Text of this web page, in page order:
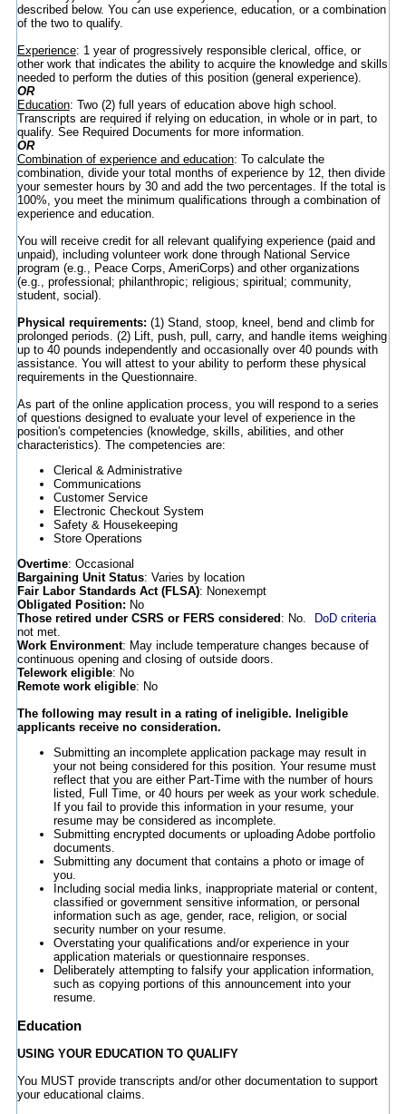
described below. You can use experience, education, or a combination
of the two to qualify.
Experience: 1 year of progressively responsible clerical, office, or
other work that indicates the ability to acquire the knowledge and skills
needed to perform the duties of this position (general experience).
OR
Education: Two (2) full years of education above high school.
Transcripts are required if relying on education, in whole or in part, to
qualify. See Required Documents for more information.
OR
Combination of experience and education: To calculate the
combination, divide your total months of experience by 12, then divide
your semester hours by 30 and add the two percentages. If the total is
100%, you meet the minimum qualifications through a combination of
experience and education.
You will receive credit for all relevant qualifying experience (paid and
unpaid), including volunteer work done through National Service
program (e.g., Peace Corps, AmeriCorps) and other organizations
(e.g., professional; philanthropic; religious; spiritual; community,
student, social).
Physical requirements: (1) Stand, stoop, kneel, bend and climb for
prolonged periods. (2) Lift, push, pull, carry, and handle items weighing
up to 40 pounds independently and occasionally over 40 pounds with
assistance. You will attest to your ability to perform these physical
requirements in the Questionnaire.
As part of the online application process, you will respond to a series
of questions designed to evaluate your level of experience in the
position's competencies (knowledge, skills, abilities, and other
characteristics). The competencies are:
Clerical & Administrative
Communications
Customer Service
Electronic Checkout System
Safety & Housekeeping
Store Operations
Overtime: Occasional
Bargaining Unit Status: Varies by location
Fair Labor Standards Act (FLSA): Nonexempt
Obligated Position: No
Those retired under CSRS or FERS considered : No.
DoD criteria
not met.
Work Environment: May include temperature changes because of
continuous opening and closing of outside doors.
Telework eligible: No
Remote work eligible: No
The following may result in a rating of ineligible. Ineligible
applicants receive no consideration.
Submitting an incomplete application package may result in
your not being considered for this position. Your resume must
reflect that you are either Part-Time with the number of hours
listed, Full Time, or 40 hours per week as your work schedule.
If you fail to provide this information in your resume, your
resume may be considered as incomplete.
Submitting encrypted documents or uploading Adobe portfolio
documents.
Submitting any document that contains a photo or image of
you.
Including social media links, inappropriate material or content,
classified or government sensitive information, or personal
information such as age, gender, race, religion, or social
security number on your resume.
Overstating your qualifications and/or experience in your
application materials or questionnaire responses.
Deliberately attempting to falsify your application information,
such as copying portions of this announcement into your
resume.
Education
USING YOUR EDUCATION TO QUALIFY
You MUST provide transcripts and/or other documentation to support
your educational claims.